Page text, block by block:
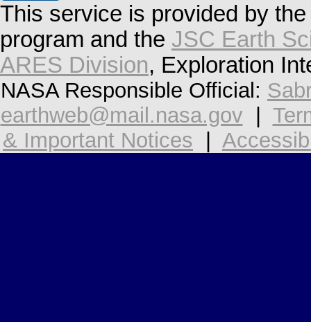
This service is provided by
program and the JSC Earth
ARES Division, Exploration
NASA Responsible Official:
earthweb@mail.nasa.gov
& Important Notices